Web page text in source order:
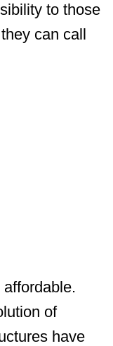
to those
can call
affordable.
of
have